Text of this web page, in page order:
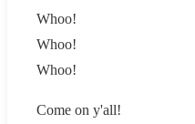
Whoo!
Whoo!
Whoo!
Come on y'all!